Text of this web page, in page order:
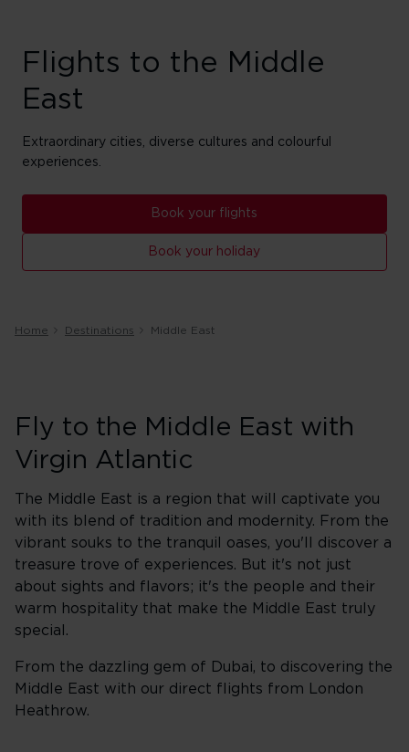
Flights to the Middle
East
Extraordinary cities, diverse cultures and colourful
experiences.
Book your flights
Book your holiday
Home Destinations Middle East
Fly to the Middle East with
Virgin Atlantic
The Middle East is a region that will captivate you
with its blend of tradition and modernity. From the
vibrant souks to the tranquil oases, you'll discover a
treasure trove of experiences. But it's not just
about sights and flavors; it's the people and their
warm hospitality that make the Middle East truly
special.
From the dazzling gem of Dubai, to discovering the
Middle East with our direct flights from London
Heathrow.